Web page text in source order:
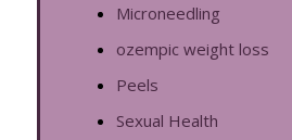
Microneedling
ozempic weight loss
Peels
Sexual Health